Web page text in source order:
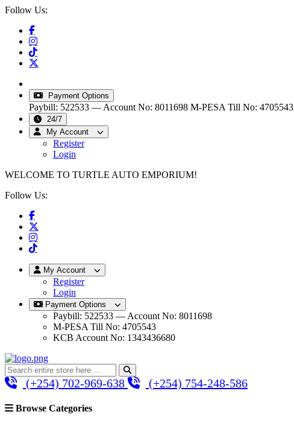
Follow Us:
Payment Options
Paybill: 522533 — Account No: 8011698 M-PESA Till No: 4705543
24/7
My Account
Register
Login
WELCOME TO TURTLE AUTO EMPORIUM!
Follow Us:
My Account
Register
Login
Payment Options
Paybill: 522533 — Account No: 8011698
M-PESA Till No: 4705543
KCB Account No: 1343436680
(+254) 702-969-638 (+254) 754-248-586
Browse Categories